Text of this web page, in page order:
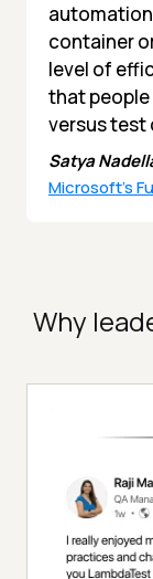
container
level of
that
versus test
Satya
Microsoft's
Why